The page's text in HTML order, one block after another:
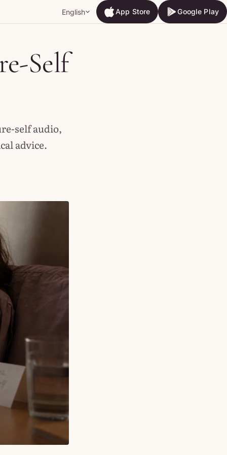
English App Store
App Store
Google Play
Google Play
Self
self audio,
advice.